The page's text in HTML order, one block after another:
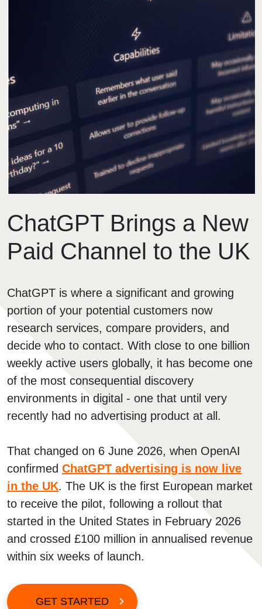
ChatGPT Brings a New
Paid Channel to the UK
ChatGPT is where a significant and growing
portion of your potential customers now
research services, compare providers, and
decide who to contact. With close to one billion
weekly active users globally, it has become one
of the most consequential discovery
environments in digital - one that until very
recently had no advertising product at all.
That changed on 6 June 2026, when OpenAI
confirmed ChatGPT advertising is now live
in the UK. The UK is the first European market
to receive the pilot, following a rollout that
started in the United States in February 2026
and crossed £100 million in annualised revenue
within six weeks of launch.
GET STARTED